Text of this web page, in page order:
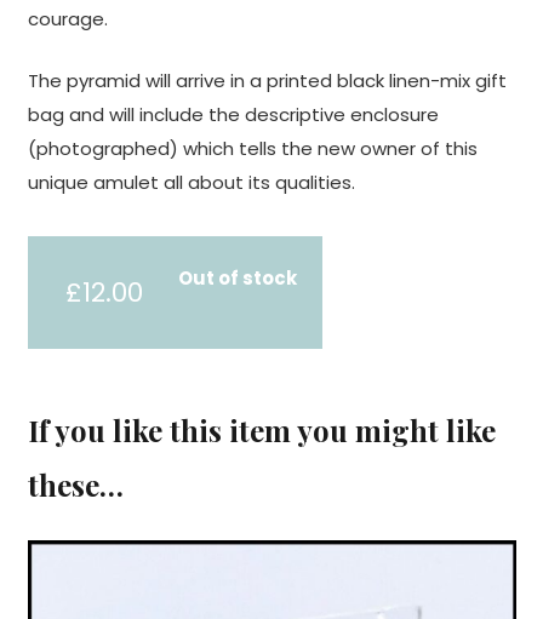
courage.
The pyramid will arrive in a printed black linen-mix gift
bag and will include the descriptive enclosure
(photographed) which tells the new owner of this
unique amulet all about its qualities.
£12.00 Out of stock
If you like this item you might like
these…